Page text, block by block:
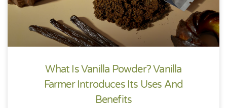
What Is Vanilla Powder? Vanilla
Farmer Introduces Its Uses And
Benefits